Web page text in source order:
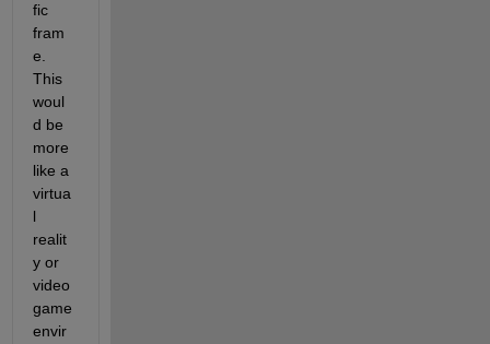
fic
fram
e.
This
woul
d be
more
like a
virtua
l
realit
y or
video
game
envir